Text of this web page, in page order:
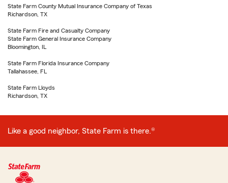
State Farm County Mutual Insurance Company of Texas
Richardson, TX
State Farm Fire and Casualty Company
State Farm General Insurance Company
Bloomington, IL
State Farm Florida Insurance Company
Tallahassee, FL
State Farm Lloyds
Richardson, TX
Like a good neighbor, State Farm is there.®